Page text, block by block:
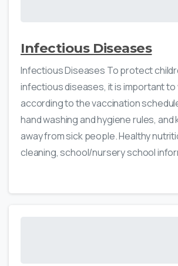
Infectious Diseases
Infectious Diseases To protect
infectious diseases, it is important
according to the vaccination
hand washing and hygiene rules, and
away from sick people. Healthy
cleaning, school/nursery school